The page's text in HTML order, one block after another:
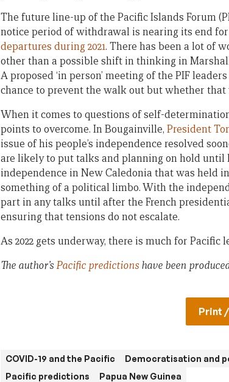
The future line-up of the Pacific Islands Forum
notice period of withdrawal is nearing its end
departures during 2021. There has been a lot of
other than a possible shift in thinking in
A proposed ‘in person’ meeting of the PIF
chance to prevent the walk out but whether
When it comes to questions of self-
points to overcome. In Bougainville, President
issue of his people’s independence resolved
are likely to put talks and planning on hold until
independence in New Caledonia that was held
something of a political limbo. With the
part in any talks until after the French
ensuring that tensions do not escalate.
As 2022 gets underway, there is much for Pacific
The author’sPacific predictions have been
Print /
COVID-19 and the Pacific Democratisation and
Pacific predictions
Papua New Guinea